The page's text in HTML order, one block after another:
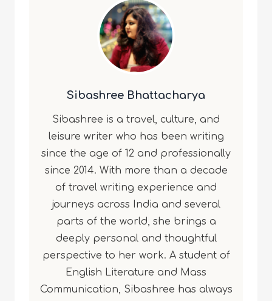
Sibashree Bhattacharya
Sibashree is a travel, culture, and
leisure writer who has been writing
since the age of 12 and professionally
since 2014. With more than a decade
of travel writing experience and
journeys across India and several
parts of the world, she brings a
deeply personal and thoughtful
perspective to her work. A student of
English Literature and Mass
Communication, Sibashree has always